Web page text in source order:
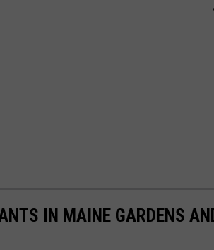
IN MAINE GARDENS